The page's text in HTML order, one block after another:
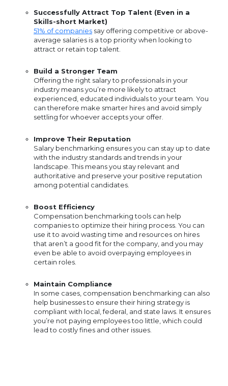
Successfully Attract Top Talent (Even in a
Skills-short Market)
51% of companies say offering competitive or above-
average salaries is a top priority when looking to
attract or retain top talent.
Build a Stronger Team
Offering the right salary to professionals in your
industry means you’re more likely to attract
experienced, educated individuals to your team. You
can therefore make smarter hires and avoid simply
settling for whoever accepts your offer.
Improve Their Reputation
Salary benchmarking ensures you can stay up to date
with the industry standards and trends in your
landscape. This means you stay relevant and
authoritative and preserve your positive reputation
among potential candidates.
Boost Efficiency
Compensation benchmarking tools can help
companies to optimize their hiring process. You can
use it to avoid wasting time and resources on hires
that aren’t a good fit for the company, and you may
even be able to avoid overpaying employees in
certain roles.
Maintain Compliance
In some cases, compensation benchmarking can also
help businesses to ensure their hiring strategy is
compliant with local, federal, and state laws. It ensures
you’re not paying employees too little, which could
lead to costly fines and other issues.